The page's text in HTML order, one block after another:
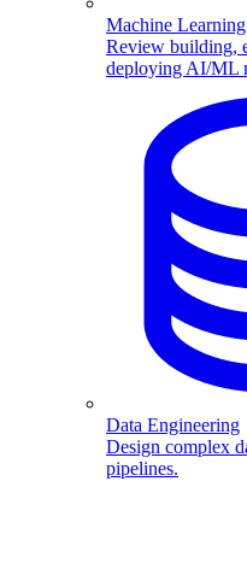
Machine Learning
Review building,
deploying AI/ML
Data Engineering
Design complex
pipelines.